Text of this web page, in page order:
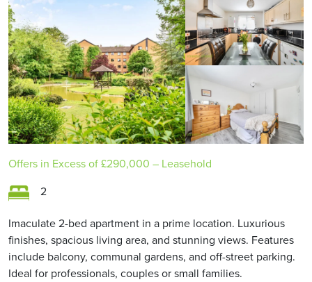
Offers in Excess of£290,000 – Leasehold
2
Imaculate 2-bed apartment in a prime location. Luxurious
finishes, spacious living area, and stunning views. Features
include balcony, communal gardens, and off-street parking.
Ideal for professionals, couples or small families.